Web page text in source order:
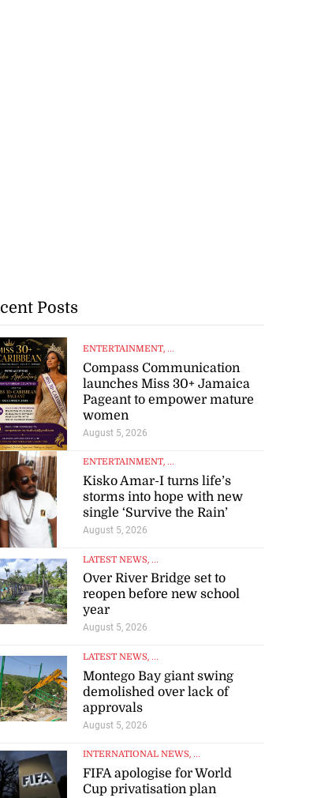
Posts
ENTERTAINMENT, ...
Compass Communication
launches Miss 30+ Jamaica
Pageant to empower mature
women
August 5, 2026
ENTERTAINMENT, ...
Kisko Amar-I turns life’s
storms into hope with new
single ‘Survive the Rain’
August 5, 2026
LATEST NEWS, ...
Over River Bridge set to
reopen before new school
year
August 5, 2026
LATEST NEWS, ...
Montego Bay giant swing
demolished over lack of
approvals
August 5, 2026
INTERNATIONAL NEWS, ...
FIFA apologise for World
Cup privatisation plan